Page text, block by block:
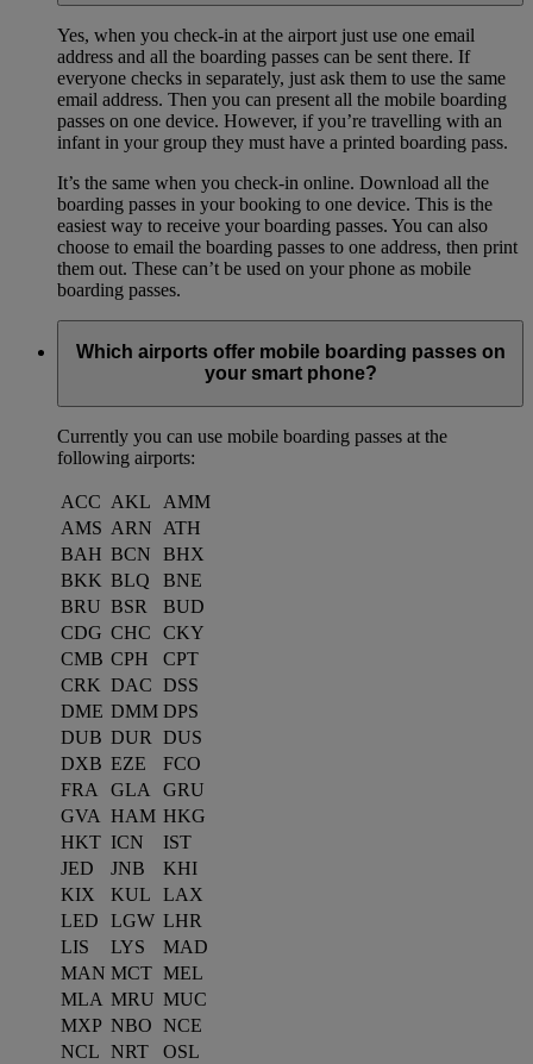
Yes, when you check-in at the airport just use one email
address and all the boarding passes can be sent there. If
everyone checks in separately, just ask them to use the same
email address. Then you can present all the mobile boarding
passes on one device. However, if you’re travelling with an
infant in your group they must have a printed boarding pass.
It’s the same when you check-in online. Download all the
boarding passes in your booking to one device. This is the
easiest way to receive your boarding passes. You can also
choose to email the boarding passes to one address, then print
them out. These can’t be used on your phone as mobile
boarding passes.
Which airports offer mobile boarding passes on
your smart phone?
Currently you can use mobile boarding passes at the
following airports:
ACC AKL
AMM
AMS ARN
ATH
BAH BCN
BHX
BKK BLQ
BNE
BRU BSR
BUD
CDG CHC
CKY
CMB CPH
CPT
CRK DAC DSS
DME DMM DPS
DUB DUR
DUS
DXB EZE
FCO
FRA
GLA
GRU
GVA HAM HKG
HKT ICN
IST
JED
JNB
KHI
KIX
KUL
LAX
LED
LGW LHR
LIS
LYS
MAD
MAN MCT MEL
MLA MRU MUC
MXP NBO NCE
NCL NRT
OSL